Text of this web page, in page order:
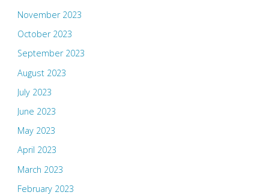
November 2023
October 2023
September 2023
August 2023
July 2023
June 2023
May 2023
April 2023
March 2023
February 2023